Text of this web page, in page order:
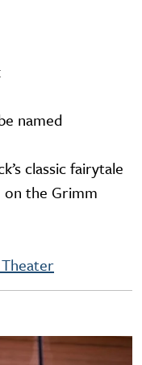
named
classic fairytale
on the Grimm